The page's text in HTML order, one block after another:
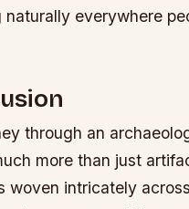
naturally everywhere
through an
more than just
woven intricately